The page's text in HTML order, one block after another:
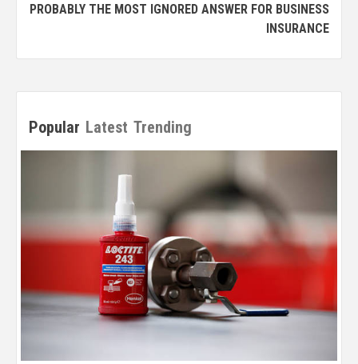
PROBABLY THE MOST IGNORED ANSWER FOR BUSINESS
INSURANCE
Popular Latest Trending